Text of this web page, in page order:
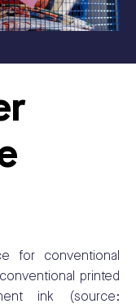
for conventional
printed
ink (source: